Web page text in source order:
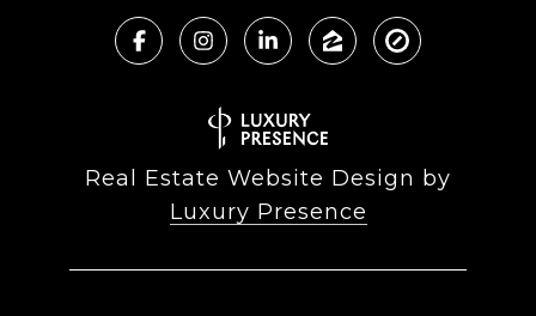
Real Estate Website Design by
Luxury Presence